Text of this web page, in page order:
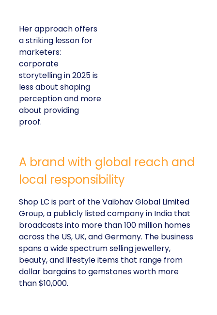
Her approach offers
a striking lesson for
marketers:
corporate
storytelling in 2025 is
less about shaping
perception and more
about providing
proof.
A brand with global reach and
local responsibility
Shop LC is part of the Vaibhav Global Limited
Group, a publicly listed company in India that
broadcasts into more than 100 million homes
across the US, UK, and Germany. The business
spans a wide spectrum selling jewellery,
beauty, and lifestyle items that range from
dollar bargains to gemstones worth more
than $10,000.